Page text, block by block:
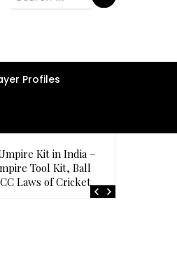
Profiles
Kit in India –
Tool Kit, Ball
Laws of Cricket